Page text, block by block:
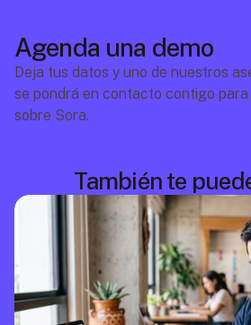
Agenda una demo
Deja tus datos y uno de nuestros
se pondrá en contacto contigo
sobre Sora.
También te